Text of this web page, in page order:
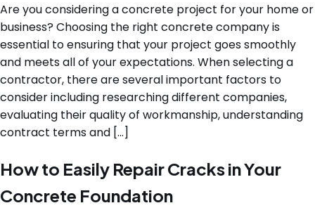
Are you considering a concrete project for your home or
business? Choosing the right concrete company is
essential to ensuring that your project goes smoothly
and meets all of your expectations. When selecting a
contractor, there are several important factors to
consider including researching different companies,
evaluating their quality of workmanship, understanding
contract terms and […]
How to Easily Repair Cracks in Your
Concrete Foundation